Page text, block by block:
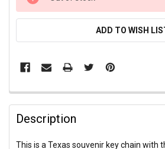
STOCK:
ADD TO WISH
Description
This is a Texas souvenir key chain with